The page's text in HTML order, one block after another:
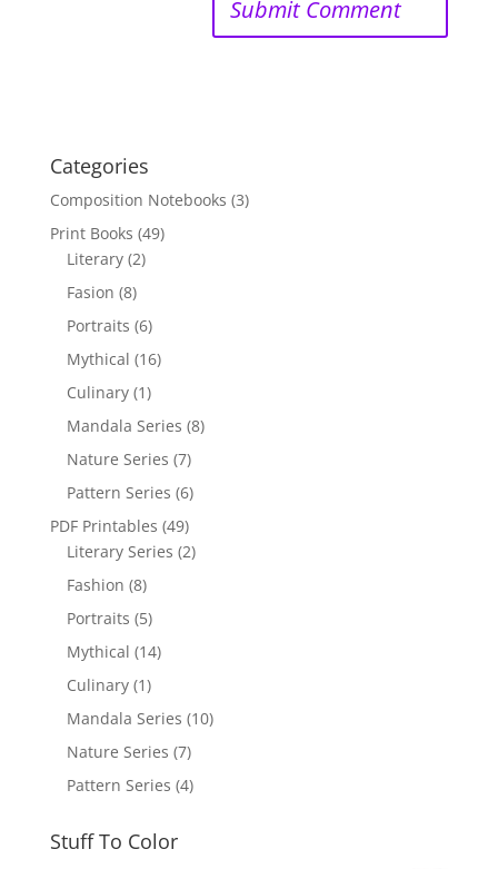
Categories
Composition Notebooks (3)
Print Books (49)
Literary (2)
Fasion (8)
Portraits (6)
Mythical (16)
Culinary (1)
Mandala Series (8)
Nature Series (7)
Pattern Series (6)
PDF Printables (49)
Literary Series (2)
Fashion (8)
Portraits (5)
Mythical (14)
Culinary (1)
Mandala Series (10)
Nature Series (7)
Pattern Series (4)
Stuff To Color